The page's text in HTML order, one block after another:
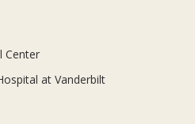
Center
at Vanderbilt